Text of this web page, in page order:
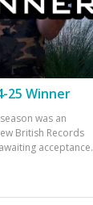
25 Winner
was an
British Records
acceptance.